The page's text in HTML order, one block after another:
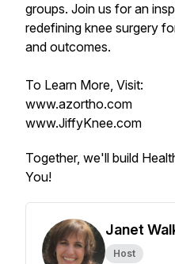
groups. Join us for an
redefining knee surgery
and outcomes.
To Learn More, Visit:
www.azortho.com
www.JiffyKnee.com
Together, we'll build
You!
Janet
Host